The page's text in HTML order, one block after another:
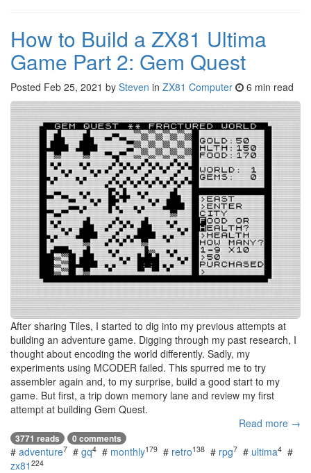
How to Build a ZX81 Ultima
Game Part 2: Gem Quest
Posted Feb 25, 2021 by Steven in ZX81 Computer 6 min read
After sharing Tiles, I started to dig into my previous attempts at
building an adventure game. Digging through my past research, I
thought about encoding the world differently. Sadly, my
experiments using MCODER failed. This spurred me to try
assembler again and, to my surprise, build a good start to my
game. But first, a trip down memory lane and review my first
attempt at building Gem Quest.
Read more →
3771 reads 0 comments
# adventure7 # gq4 # monthly179 # retro138 # rpg7 # ultima4 #
zx81 224